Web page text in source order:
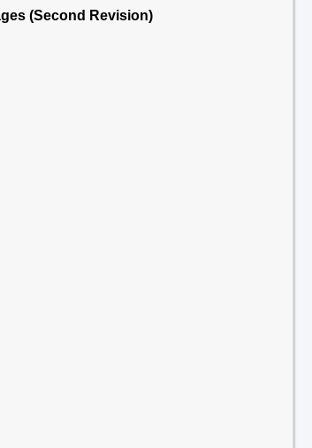
(Second Revision)